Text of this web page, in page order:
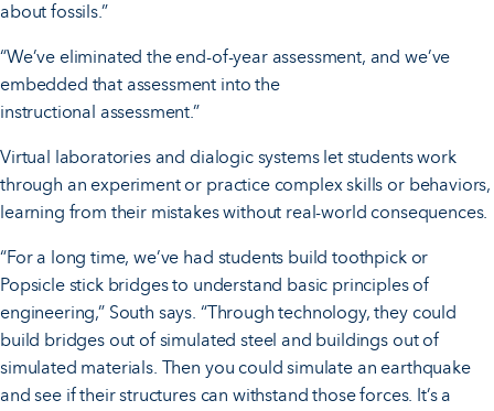
about fossils.”
“We’ve eliminated the end-of-year assessment, and we’ve
embedded that assessment into the
instructional assessment.”
Virtual laboratories and dialogic systems let students work
through an experiment or practice complex skills or behaviors,
learning from their mistakes without real-world consequences.
“For a long time, we’ve had students build toothpick or
Popsicle stick bridges to understand basic principles of
engineering,” South says. “Through technology, they could
build bridges out of simulated steel and buildings out of
simulated materials. Then you could simulate an earthquake
and see if their structures can withstand those forces. It’s a